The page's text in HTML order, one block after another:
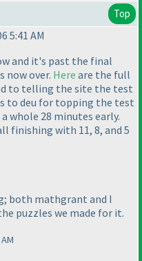
Top
5:41 AM
and it's past the final
over. Here are the full
to telling the site the test
to deu for topping the test
whole 28 minutes early.
finishing with 11, 8, and 5
both mathgrant and I
puzzles we made for it.